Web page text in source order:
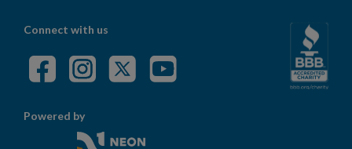
Connect with us
Powered by